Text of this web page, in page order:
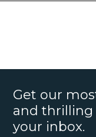
Get our
and thrilling
your inbox.